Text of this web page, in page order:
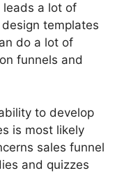
leads a lot of
templates
do a lot of
funnels and
to develop
is most likely
sales funnel
and quizzes